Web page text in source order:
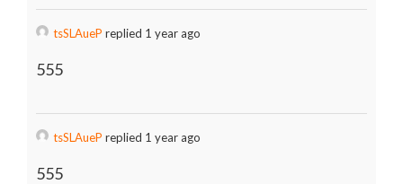
tsSLAueP replied 1 year ago
555
tsSLAueP replied 1 year ago
555